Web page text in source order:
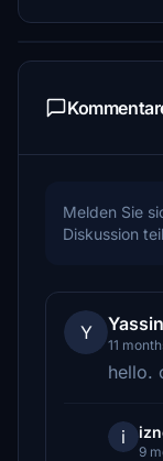
Melden Sie
Diskussion
Y
11
hello.
i
9